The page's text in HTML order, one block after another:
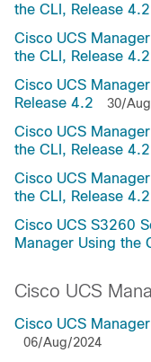
the CLI, Release 4.2
Cisco UCS
the CLI, Release 4.2
Cisco UCS
Release 4.2
30/
Cisco UCS
the CLI, Release 4.2
Cisco UCS
the CLI, Release 4.2
Cisco UCS S3260
Manager Using the
Cisco UCS
Cisco UCS
06/Aug/2024